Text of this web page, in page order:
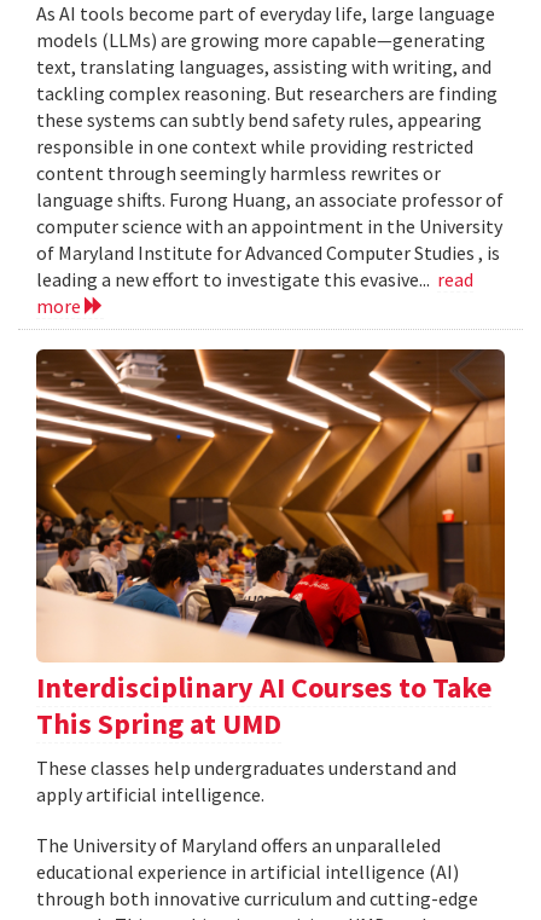
As AI tools become part of everyday life, large language
models (LLMs) are growing more capable—generating
text, translating languages, assisting with writing, and
tackling complex reasoning. But researchers are finding
these systems can subtly bend safety rules, appearing
responsible in one context while providing restricted
content through seemingly harmless rewrites or
language shifts. Furong Huang, an associate professor of
computer science with an appointment in the University
of Maryland Institute for Advanced Computer Studies , is
leading a new effort to investigate this evasive... read
more
Interdisciplinary AI Courses to Take
This Spring at UMD
These classes help undergraduates understand and
apply artificial intelligence.
The University of Maryland offers an unparalleled
educational experience in artificial intelligence (AI)
through both innovative curriculum and cutting-edge